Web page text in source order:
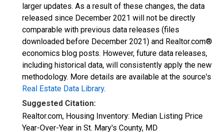
larger updates. As a result of these changes, the data
released since December 2021 will not be directly
comparable with previous data releases (files
downloaded before December 2021) and Realtor.com®
economics blog posts. However, future data releases,
including historical data, will consistently apply the new
methodology. More details are available at the source's
Real Estate Data Library.
Suggested Citation:
Realtor.com, Housing Inventory: Median Listing Price
Year-Over-Year in St. Mary's County, MD